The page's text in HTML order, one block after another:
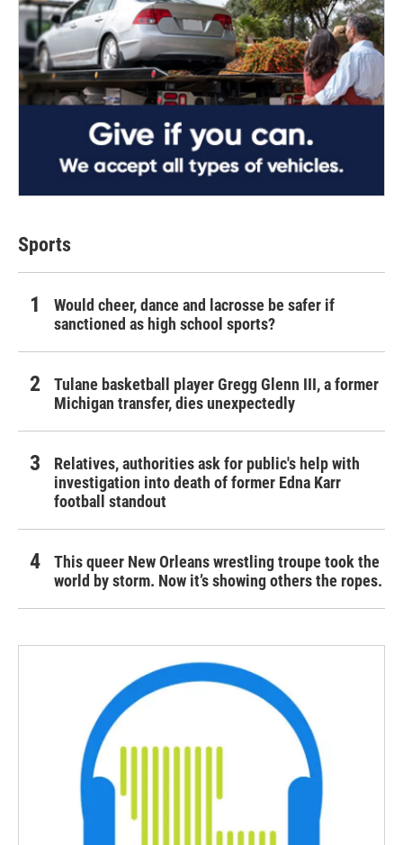
Sports
Would cheer, dance and lacrosse be safer if
sanctioned as high school sports?
Tulane basketball player Gregg Glenn III, a former
Michigan transfer, dies unexpectedly
Relatives, authorities ask for public's help with
investigation into death of former Edna Karr
football standout
This queer New Orleans wrestling troupe took the
world by storm. Now it’s showing others the ropes.